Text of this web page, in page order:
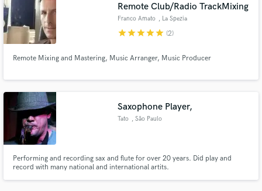
Remote Club/Radio TrackMixing
Franco Amato , La Spezia
starstarstarstarstar (2)
Remote Mixing and Mastering, Music Arranger, Music Producer
Saxophone Player,
Tato , São Paulo
Performing and recording sax and flute for over 20 years. Did play and
record with many national and international artits.
Make Amazing Music
Fund and work on your project through our
secure platform. Payment is only released when
work is complete.